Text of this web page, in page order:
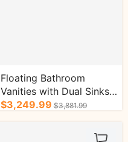
Floating Bathroom
Vanities with Dual Sinks
Antique Style Defogging
$3,249.99 $3,881.99